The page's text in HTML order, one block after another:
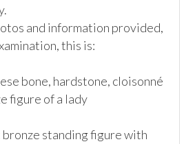
and information provided,
this is:
bone, hardstone, cloisonné
figure of a lady
standing figure with